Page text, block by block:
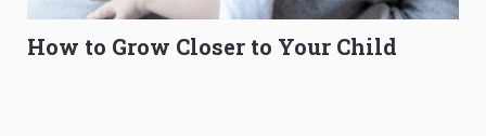
How to Grow Closer to Your Child